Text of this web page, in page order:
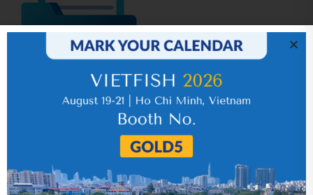
IR News_Jun_2026 – Revised